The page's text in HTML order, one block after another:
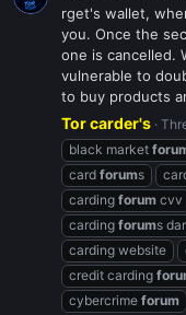
rget's wallet,
you. Once the
one is cancelled.
vulnerable to
to buy products
Tor carder's
black market
card forums
carding forum cvv
carding forums
carding website
credit carding
cybercrime forum